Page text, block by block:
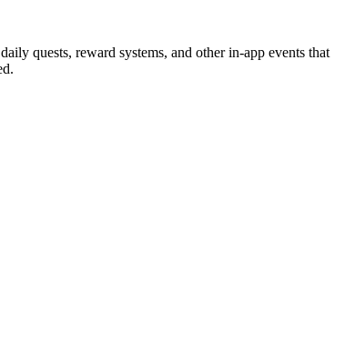
quests, reward systems, and other in-app events that